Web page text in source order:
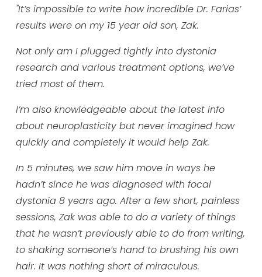
"It’s impossible to write how incredible Dr. Farias’
results were on my 15 year old son, Zak.
Not only am I plugged tightly into dystonia
research and various treatment options, we’ve
tried most of them.
I’m also knowledgeable about the latest info
about neuroplasticity but never imagined how
quickly and completely it would help Zak.
In 5 minutes, we saw him move in ways he
hadn’t since he was diagnosed with focal
dystonia 8 years ago. After a few short, painless
sessions, Zak was able to do a variety of things
that he wasn’t previously able to do from writing,
to shaking someone’s hand to brushing his own
hair. It was nothing short of miraculous.